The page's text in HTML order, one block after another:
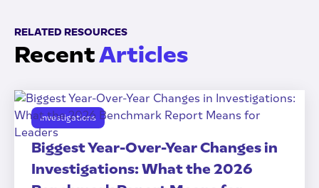
RELATED RESOURCES
RecentArticles
Investigations
Biggest Year-Over-Year Changes in
Investigations: What the 2026